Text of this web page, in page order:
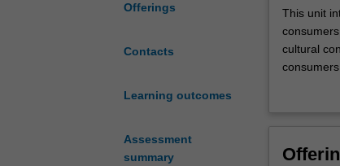
Offerings
Contacts
Learning outcomes
Assessment
summary
This
unit
introduces
students
the
This unit
cultural
pracice.